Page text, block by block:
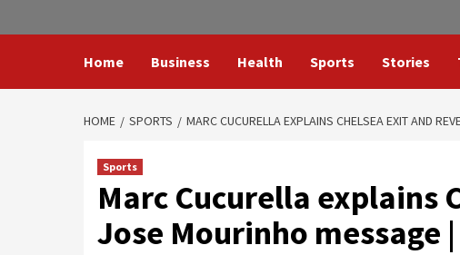
Home Business Health Sports Stories
HOME SPORTS MARC CUCURELLA EXPLAINS CHELSEA EXIT AND
Sports
Marc Cucurella explains
Jose Mourinho message